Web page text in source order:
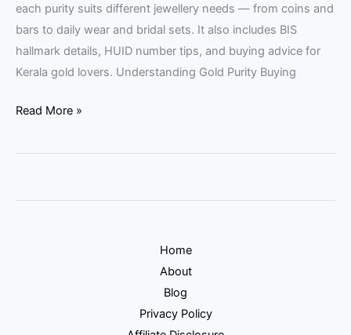
each purity suits different jewellery needs — from coins and
bars to daily wear and bridal sets. It also includes BIS
hallmark details, HUID number tips, and buying advice for
Kerala gold lovers. Understanding Gold Purity Buying
Read More »
Home
About
Blog
Privacy Policy